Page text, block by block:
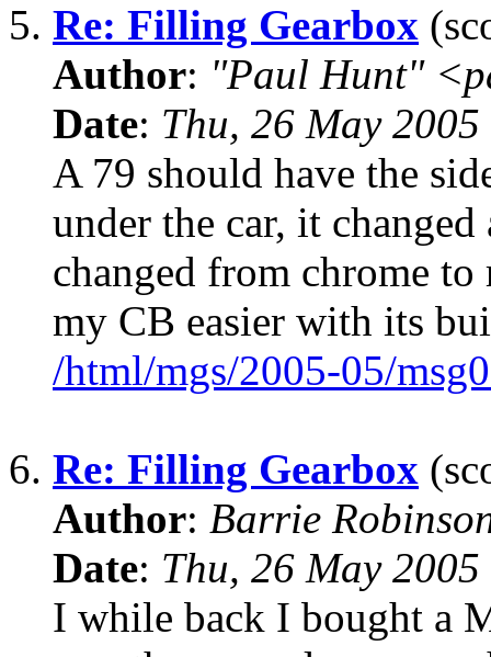
5. Re: Filling Gearbox
Author: "Paul Hunt"
Date: Thu, 26 May
A 79 should have the
under the car, it
changed from chrome
my CB easier with its
/html/mgs/2005-05/
6. Re: Filling Gearbox
Author: Barrie
Date: Thu, 26 May
I while back I bought a